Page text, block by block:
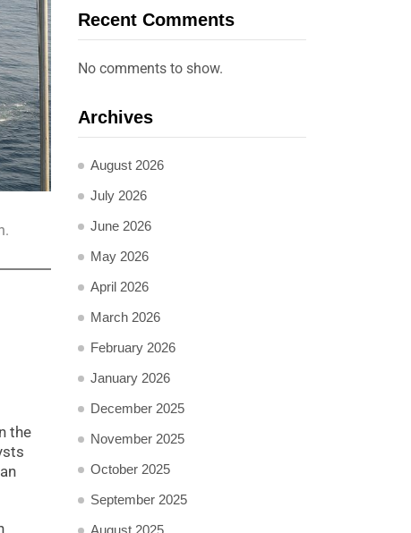
the
Recent Comments
No comments to show.
Archives
August 2026
July 2026
June 2026
May 2026
April 2026
March 2026
February 2026
January 2026
December 2025
November 2025
October 2025
September 2025
August 2025